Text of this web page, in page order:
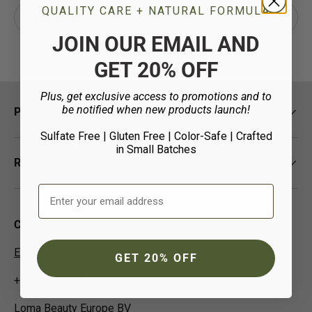
Subscribe
Policies
Resources
Contact Us
EUCustomer-Info@isp-beauty.com
+31 (0) 0544378951
Loma Beauty Europe BV
QUALITY CARE + NATURAL FORMULA
JOIN OUR EMAIL AND
GET 20% OFF
Plus, get exclusive access to promotions and to
be notified when new products launch!
Sulfate Free | Gluten Free | Color-Safe | Crafted
in Small Batches
Email Address
GET 20% OFF